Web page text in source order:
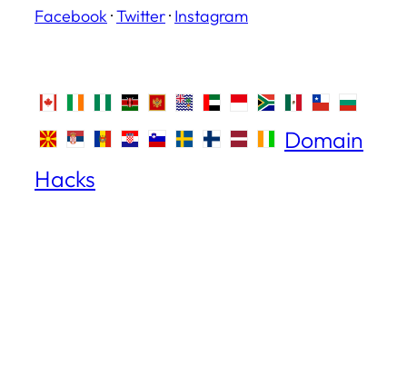
Facebook ·Twitter· Instagram
Domain
Hacks